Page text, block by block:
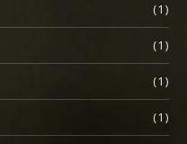
(1)
(1)
(1)
(1)